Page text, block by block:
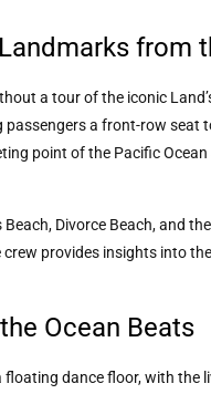
from
a tour of the iconic
a front-row seat
point of the Pacific
Divorce Beach, and
provides insights into
Ocean Beats
dance floor, with the